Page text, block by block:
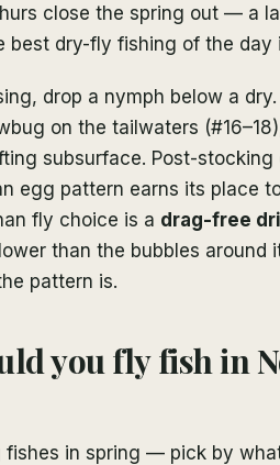
close the spring out — a
best dry-fly fishing of the day
drop a nymph below a
on the tailwaters
subsurface. Post-
egg pattern earns its place
fly choice is a drag-free
than the bubbles
pattern is.
you fly fish in
fishes in spring — pick by